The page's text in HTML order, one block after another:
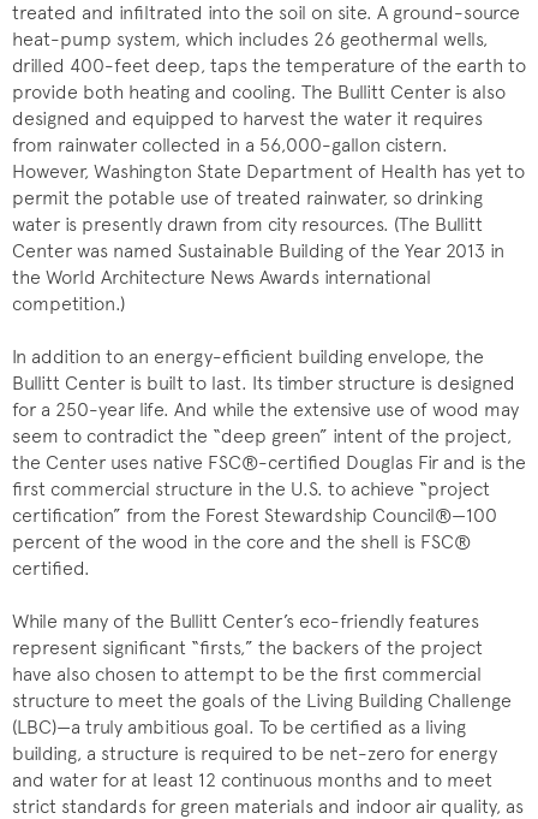
treated and infiltrated into the soil on site. A ground-source
heat-pump system, which includes 26 geothermal wells,
drilled 400-feet deep, taps the temperature of the earth to
provide both heating and cooling. The Bullitt Center is also
designed and equipped to harvest the water it requires
from rainwater collected in a 56,000-gallon cistern.
However, Washington State Department of Health has yet to
permit the potable use of treated rainwater, so drinking
water is presently drawn from city resources. (The Bullitt
Center was named Sustainable Building of the Year 2013 in
the World Architecture News Awards international
competition.)
In addition to an energy-efficient building envelope, the
Bullitt Center is built to last. Its timber structure is designed
for a 250-year life. And while the extensive use of wood may
seem to contradict the “deep green” intent of the project,
the Center uses native FSC®-certified Douglas Fir and is the
first commercial structure in the U.S. to achieve “project
certification” from the Forest Stewardship Council®—100
percent of the wood in the core and the shell is FSC®
certified.
While many of the Bullitt Center’s eco-friendly features
represent significant “firsts,” the backers of the project
have also chosen to attempt to be the first commercial
structure to meet the goals of the Living Building Challenge
(LBC)—a truly ambitious goal. To be certified as a living
building, a structure is required to be net-zero for energy
and water for at least 12 continuous months and to meet
strict standards for green materials and indoor air quality, as